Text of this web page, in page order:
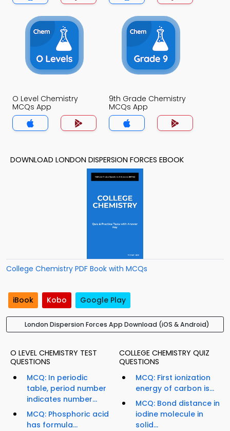
O Level Chemistry
MCQs App
9th Grade Chemistry
MCQs App
DOWNLOAD LONDON DISPERSION FORCES EBOOK
College Chemistry PDF Book with MCQs
iBook Kobo Google Play
London Dispersion Forces App Download (iOS & Android)
O LEVEL CHEMISTRY TEST
QUESTIONS
MCQ: In periodic
table, period number
indicates number...
MCQ: Phosphoric acid
has formula...
COLLEGE CHEMISTRY QUIZ
QUESTIONS
MCQ: First ionization
energy of carbon is...
MCQ: Bond distance in
iodine molecule in
solid...